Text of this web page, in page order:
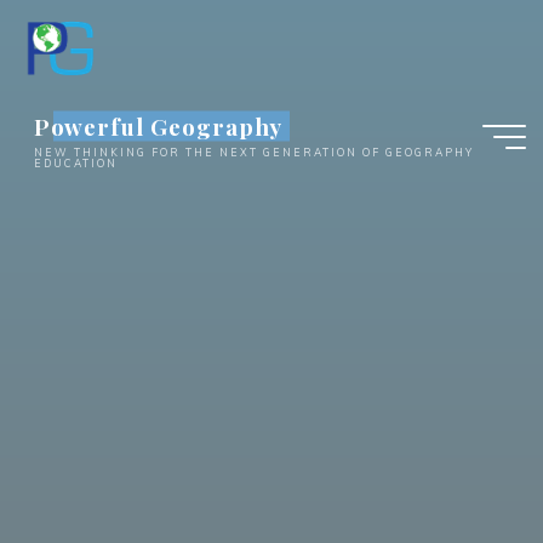
content
Powerful Geography
NEW THINKING FOR THE NEXT GENERATION OF GEOGRAPHY
EDUCATION